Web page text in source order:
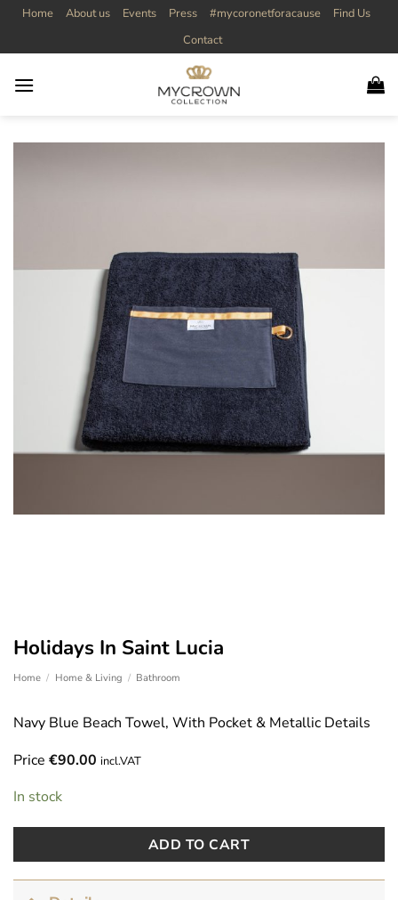
Skip
content
Home About us Events Press #mycoronetforacause
Find Us
Contact
Holidays In Saint Lucia
Home / Home & Living / Bathroom
Navy Blue Beach Towel, With Pocket & Metallic Details
Price €90.00 incl.VAT
In stock
ADD TO CART